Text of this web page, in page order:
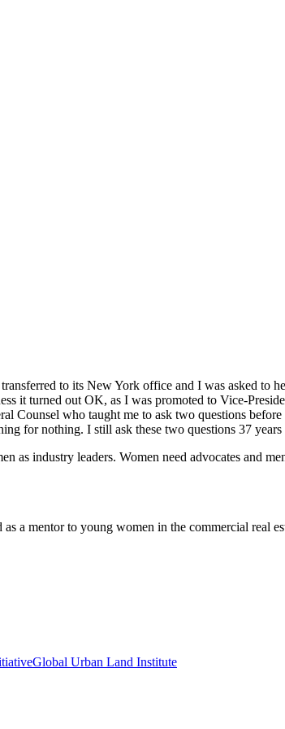
to its New York office and I was asked to
it turned out OK, as I was promoted to Vice-
Counsel who taught me to ask two questions
for nothing. I still ask these two questions 37 years
as industry leaders. Women need advocates and
a mentor to young women in the commercial
Global Urban Land Institute